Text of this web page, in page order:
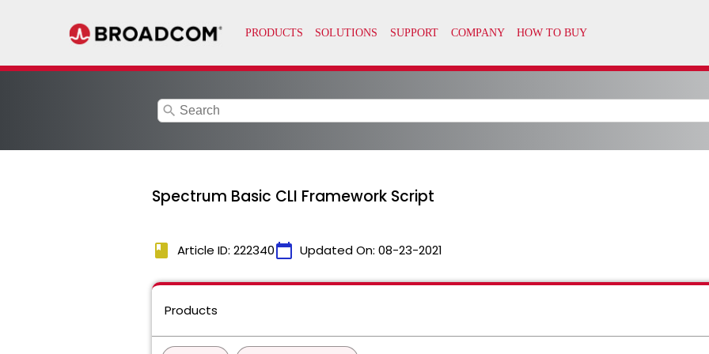
search
Spectrum Basic CLI Framework Script
book Article ID: 222340calendar_today Updated On: 08-23-2021
Products